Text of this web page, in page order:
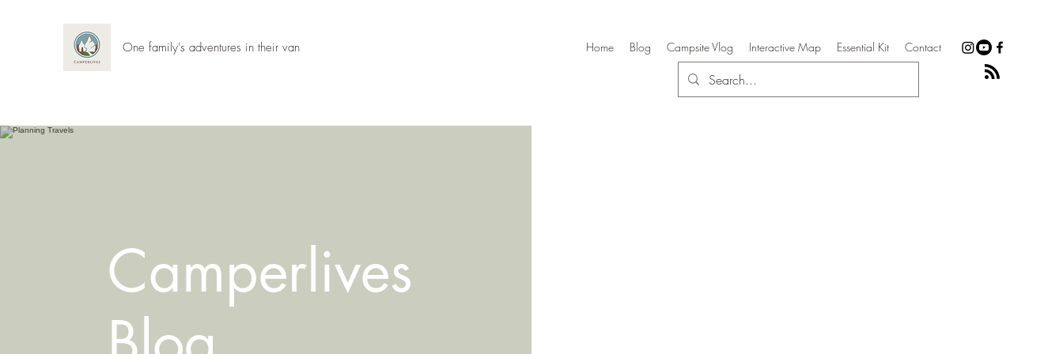
One family's adventures in their van Home Blog Campsite Vlog Interactive Map Essential Kit Contact
Camperlives